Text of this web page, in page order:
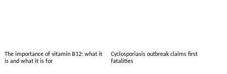
The importance of vitamin B12: what it
is and what it is for
Cyclosporiasis outbreak claims first
fatalities